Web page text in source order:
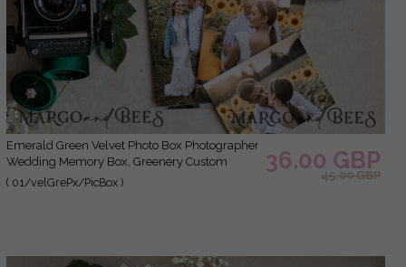
Emerald Green Velvet Photo Box Photographer
Wedding Memory Box, Greenery Custom
Keepsake Box, Garden Photographer Gifts for
( 01/velGrePx/PicBox )
36.00 GBP
45.00 GBP